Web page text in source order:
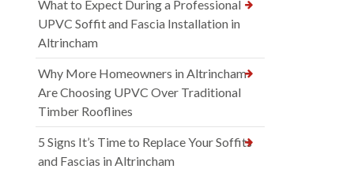
What to Expect During a Professional
UPVC Soffit and Fascia Installation in
Altrincham
Why More Homeowners in Altrincham
Are Choosing UPVC Over Traditional
Timber Rooflines
5 Signs It’s Time to Replace Your Soffits
and Fascias in Altrincham